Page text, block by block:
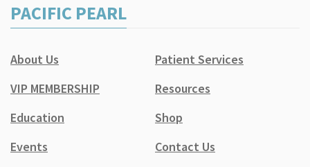
PACIFIC PEARL
About Us
Patient Services
VIP MEMBERSHIP
Resources
Education
Shop
Events
Contact Us